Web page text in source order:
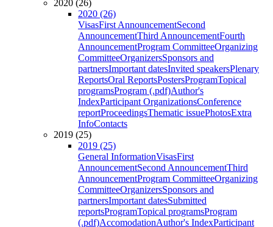
2020 (26)
2020 (26)
VisasFirst AnnouncementSecond
AnnouncementThird AnnouncementFourth
AnnouncementProgram CommitteeOrganizing
CommitteeOrganizersSponsors and
partnersImportant datesInvited speakersPlenary
ReportsOral ReportsPostersProgramTopical
programsProgram (.pdf)Author's
IndexParticipant OrganizationsConference
reportProceedingsThematic issuePhotosExtra
InfoContacts
2019 (25)
2019 (25)
General InformationVisasFirst
AnnouncementSecond AnnouncementThird
AnnouncementProgram CommitteeOrganizing
CommitteeOrganizersSponsors and
partnersImportant datesSubmitted
reportsProgramTopical programsProgram
(.pdf)AccomodationAuthor's IndexParticipant